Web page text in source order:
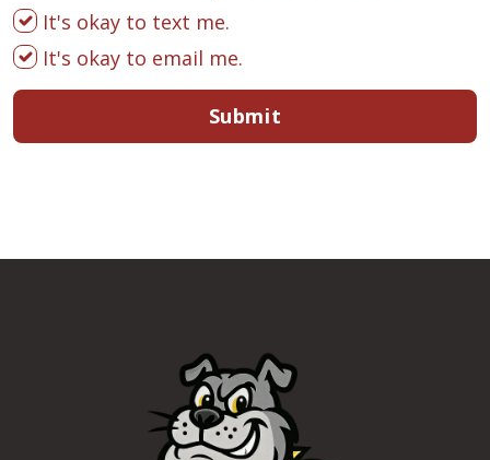
It's okay to text me.
It's okay to email me.
Submit